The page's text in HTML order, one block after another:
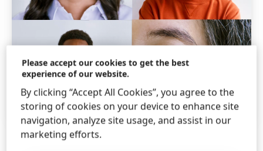
How is work at Henkel
Please accept our cookies to get the best
experience of our website.
By clicking “Accept All Cookies”, you agree to the
storing of cookies on your device to enhance site
navigation, analyze site usage, and assist in our
marketing efforts.